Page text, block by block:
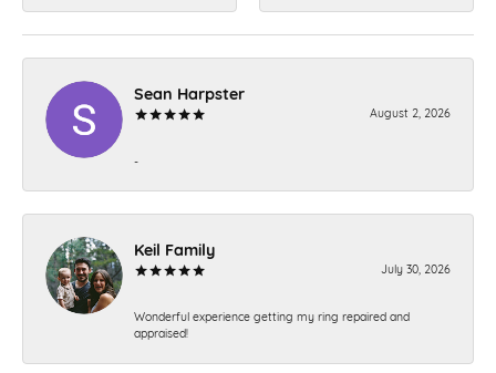
Sean Harpster
August 2, 2026
-
Keil Family
July 30, 2026
Wonderful experience getting my ring repaired and
appraised!